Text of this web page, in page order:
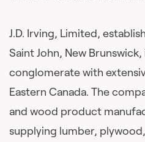
J.D. Irving, Limited,
Saint John, New
conglomerate with
Eastern Canada. The
and wood product
supplying lumber,